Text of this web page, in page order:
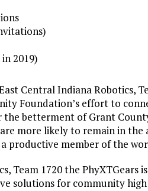
2019)
Central Indiana Robotics,
Foundation’s effort to
betterment of Grant
more likely to remain in
productive member of the
Team 1720 the PhyXTGears
solutions for community